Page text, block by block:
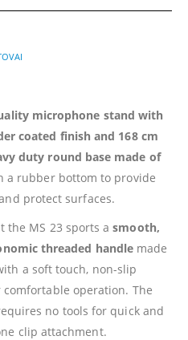
microphone stand with
coated finish and 168 cm
duty round base made of
a rubber bottom to provide
protect surfaces.
the MS 23 sports asmooth,
threaded handle made
a soft touch, non-slip
operation. The
no tools for quick and
clip attachment.